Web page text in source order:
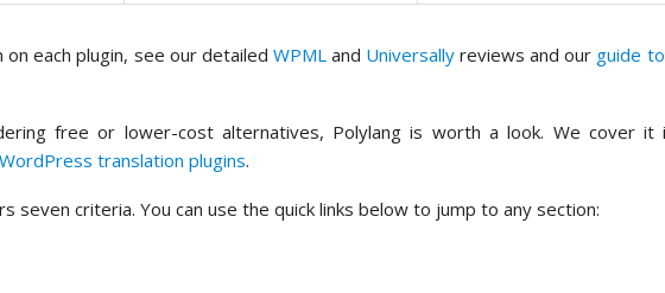
each plugin, see our detailed WPMLand Universally reviews and our guide
free or lower-cost alternatives, Polylang is worth a look. We cover it
translation plugins.
seven criteria. You can use the quick links below to jump to any section: